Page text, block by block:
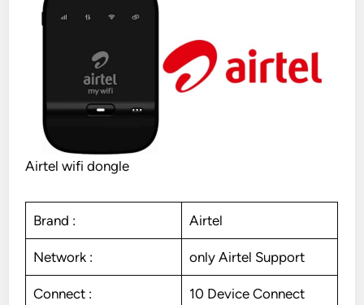
Airtel wifi dongle
Brand : Airtel
Network : only Airtel Support
Connect : 10 Device Connect